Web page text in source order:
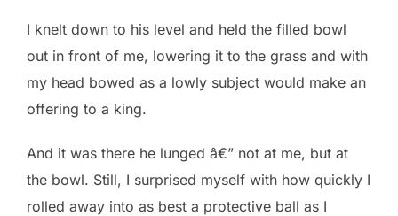
I knelt down to his level and held the filled bowl
out in front of me, lowering it to the grass and with
my head bowed as a lowly subject would make an
offering to a king.
And it was there he lunged â€” not at me, but at
the bowl. Still, I surprised myself with how quickly I
rolled away into as best a protective ball as I